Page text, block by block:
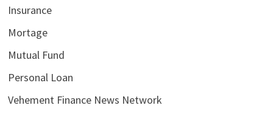
Insurance
Mortage
Mutual Fund
Personal Loan
Vehement Finance News Network